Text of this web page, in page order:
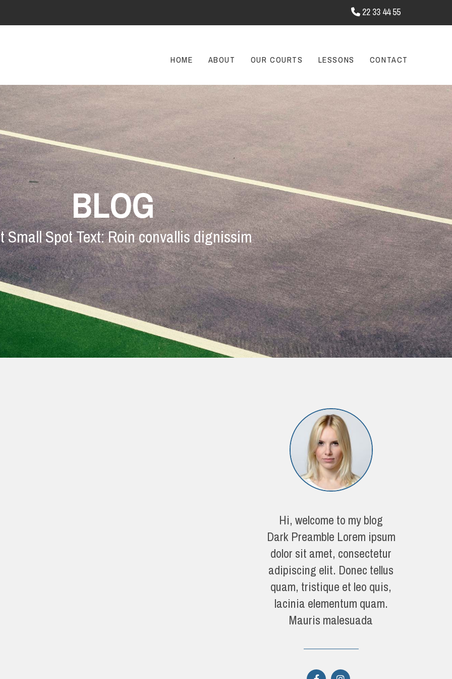
 22 33 44 55
HOME ABOUT OUR COURTS LESSONS CONTACT
BLOG
Small Spot Text: Roin convallis dignissim
Hi, welcome to my blog
Dark Preamble Lorem ipsum
dolor sit amet, consectetur
adipiscing elit. Donec tellus
quam, tristique et leo quis,
lacinia elementum quam.
Mauris malesuada